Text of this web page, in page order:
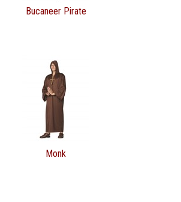
Bucaneer Pirate
Monk